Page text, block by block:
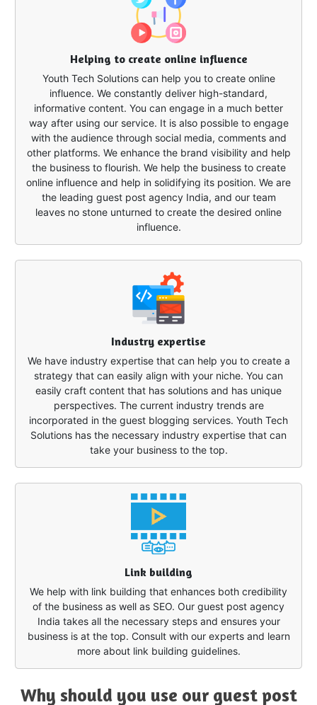
Helping to create online influence
Youth Tech Solutions can help you to create online
influence. We constantly deliver high-standard,
informative content. You can engage in a much better
way after using our service. It is also possible to engage
with the audience through social media, comments and
other platforms. We enhance the brand visibility and help
the business to flourish. We help the business to create
online influence and help in solidifying its position. We are
the leading guest post agency India, and our team
leaves no stone unturned to create the desired online
influence.
Industry expertise
We have industry expertise that can help you to create a
strategy that can easily align with your niche. You can
easily craft content that has solutions and has unique
perspectives. The current industry trends are
incorporated in the guest blogging services. Youth Tech
Solutions has the necessary industry expertise that can
take your business to the top.
Link building
We help with link building that enhances both credibility
of the business as well as SEO. Our guest post agency
India takes all the necessary steps and ensures your
business is at the top. Consult with our experts and learn
more about link building guidelines.
Why should you use our guest post